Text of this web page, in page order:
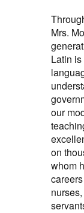
Mrs.
Latin
our
on
whom